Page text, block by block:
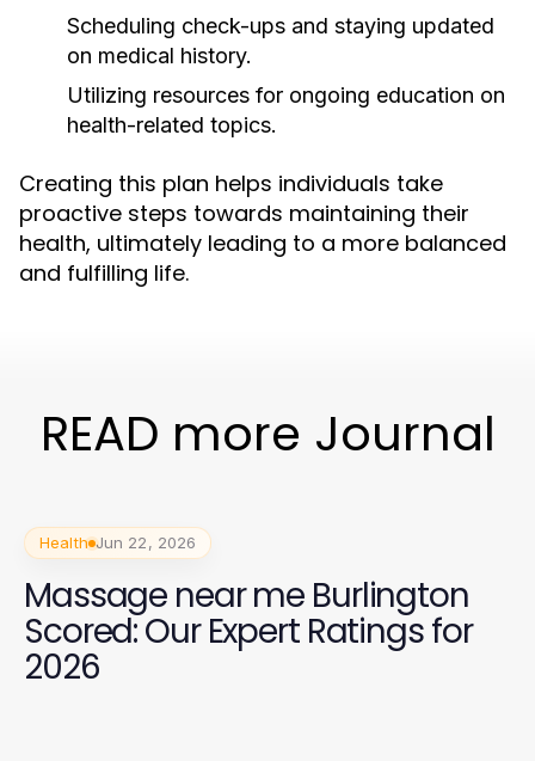
Scheduling check-ups and staying updated
on medical history.
Utilizing resources for ongoing education on
health-related topics.
Creating this plan helps individuals take
proactive steps towards maintaining their
health, ultimately leading to a more balanced
and fulfilling life.
READ more Journal
Health Jun 22, 2026
Massage near me Burlington
Scored: Our Expert Ratings for
2026